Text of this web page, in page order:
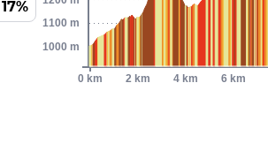
17%
0 km 2 km 4 km 6 km
1000 m
1100 m